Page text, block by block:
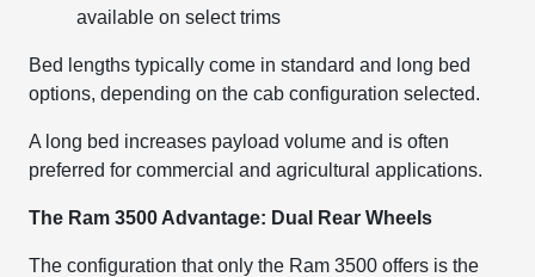
available on select trims
Bed lengths typically come in standard and long bed
options, depending on the cab configuration selected.
A long bed increases payload volume and is often
preferred for commercial and agricultural applications.
The Ram 3500 Advantage: Dual Rear Wheels
The configuration that only the Ram 3500 offers is the